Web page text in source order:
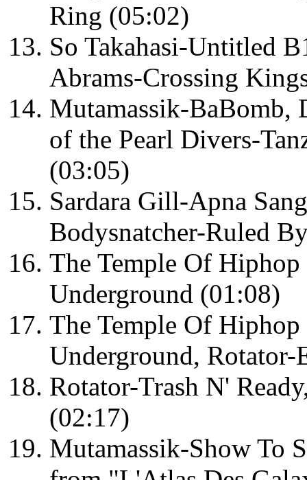
Ring (05:02)
So Takahasi-Untitled
Abrams-Crossing
Mutamassik-BaBomb,
of the Pearl Divers-
(03:05)
Sardara Gill-Apna
Bodysnatcher-Ruled
The Temple Of
Underground (01:08)
The Temple Of
Underground, Rotator-
Rotator-Trash N'
(02:17)
Mutamassik-Show To